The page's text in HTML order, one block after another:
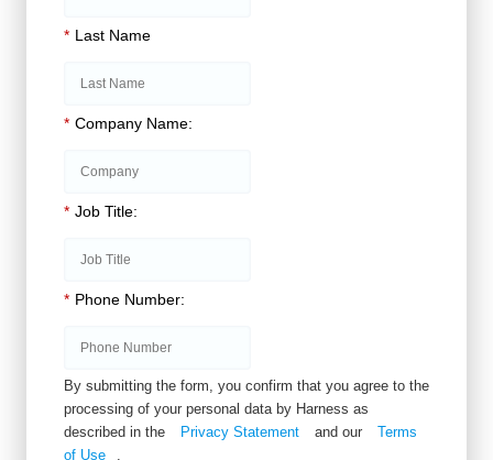
* Last Name
* Company Name:
* Job Title:
* Phone Number:
By submitting the form, you confirm that you agree to the
processing of your personal data by Harness as
described in the
Privacy Statement and our
Terms
of Use
.